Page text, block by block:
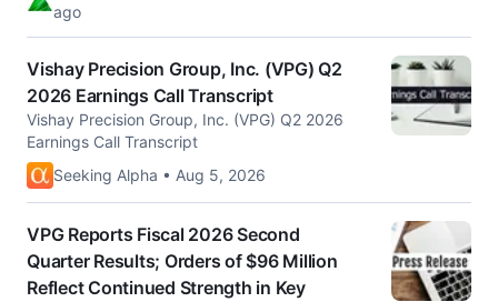
ago
Vishay Precision Group, Inc. (VPG) Q2
2026 Earnings Call Transcript
Vishay Precision Group, Inc. (VPG) Q2 2026
Earnings Call Transcript
Seeking Alpha • Aug 5, 2026
VPG Reports Fiscal 2026 Second
Quarter Results; Orders of $96 Million
Reflect Continued Strength in Key